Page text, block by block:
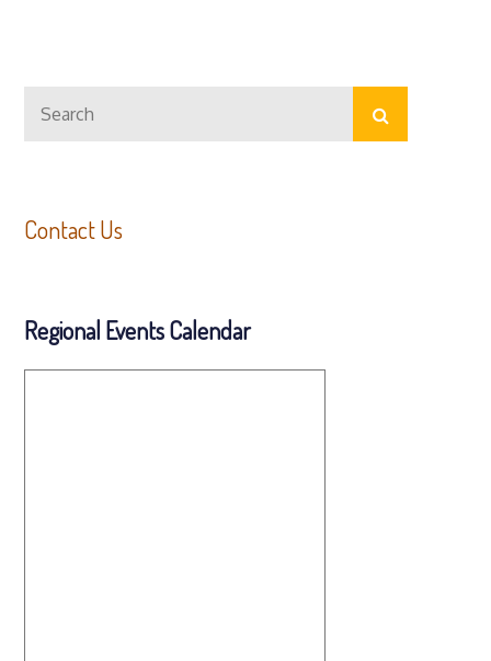
for:
Search
Contact Us
Regional Events Calendar